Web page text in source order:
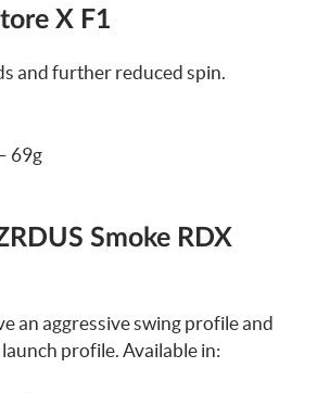
X F1
and further reduced spin.
69g
Smoke RDX
an aggressive swing profile and
profile. Available in: